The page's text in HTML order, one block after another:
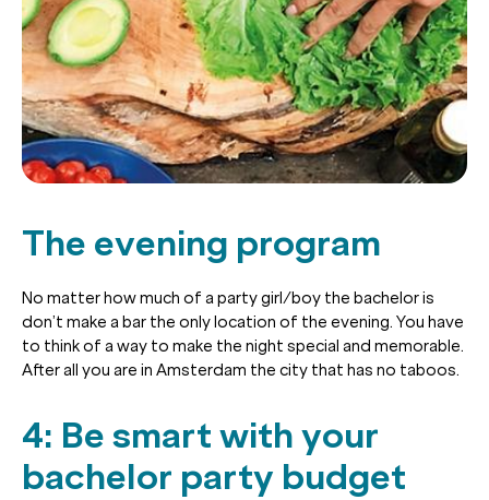
The evening program
No matter how much of a party girl/boy the bachelor is
don’t make a bar the only location of the evening. You have
to think of a way to make the night special and memorable.
After all you are in Amsterdam the city that has no taboos.
4: Be smart with your
bachelor party budget